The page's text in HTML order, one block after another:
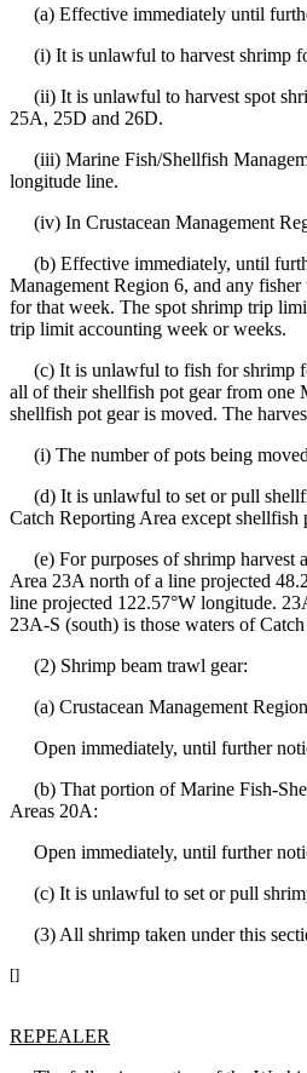
(a) Effective immediately until
(i) It is unlawful to harvest shrimp
(ii) It is unlawful to harvest spot
25A, 25D and 26D.
(iii) Marine Fish/Shellfish
longitude line.
(iv) In Crustacean Management
(b) Effective immediately, until
Management Region 6, and any
for that week. The spot shrimp trip
trip limit accounting week or weeks.
(c) It is unlawful to fish for shrimp
all of their shellfish pot gear from one
shellfish pot gear is moved. The
(i) The number of pots being moved
(d) It is unlawful to set or pull
Catch Reporting Area except shellfish
(e) For purposes of shrimp harvest
Area 23A north of a line projected
line projected 122.57°W longitude.
23A-S (south) is those waters of
(2) Shrimp beam trawl gear:
(a) Crustacean Management
Open immediately, until further
(b) That portion of Marine Fish-
Areas 20A:
Open immediately, until further
(c) It is unlawful to set or pull
(3) All shrimp taken under this
[]
REPEALER